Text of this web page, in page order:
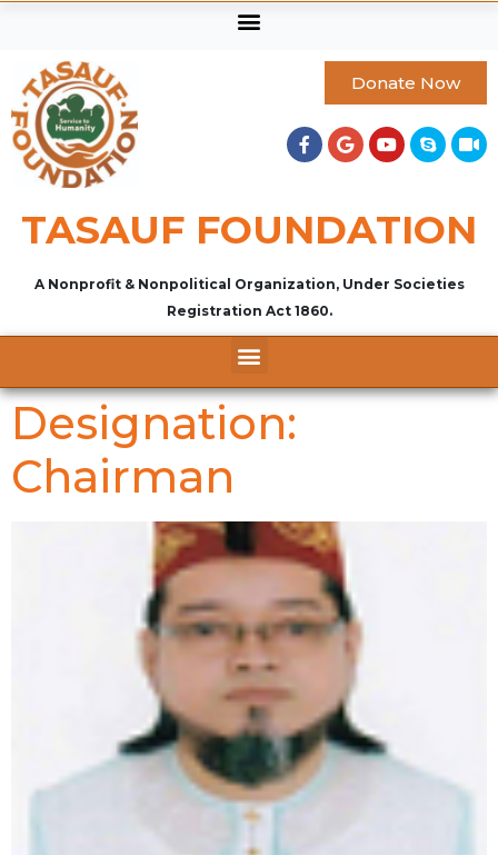
Donate Now
TASAUF FOUNDATION
A Nonprofit & Nonpolitical Organization, Under Societies
Registration Act 1860.
Designation:
Chairman